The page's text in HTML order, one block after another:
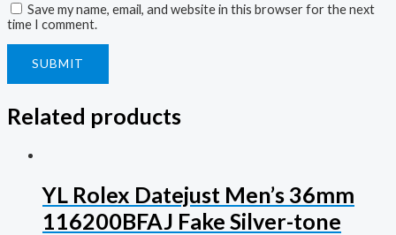
Save my name, email, and website in this browser for the next
time I comment.
Related products
YL Rolex Datejust Men’s 36mm
116200BFAJ Fake Silver-tone